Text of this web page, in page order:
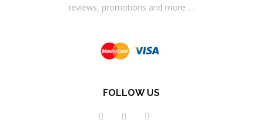
reviews, promotions and more …
FOLLOW US